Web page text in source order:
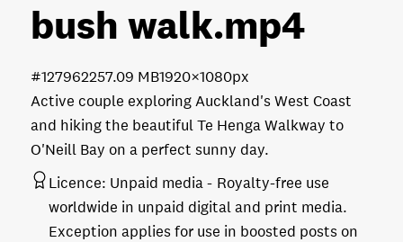
bush walk.mp4
Active couple exploring Auckland's West Coast
and hiking the beautiful Te Henga Walkway to
O'Neill Bay on a perfect sunny day.
257.09 MB1920×1080px
#127962
Licence: Unpaid media
Royalty-free use
worldwide in unpaid digital and print media.
Exception applies for use in boosted posts on